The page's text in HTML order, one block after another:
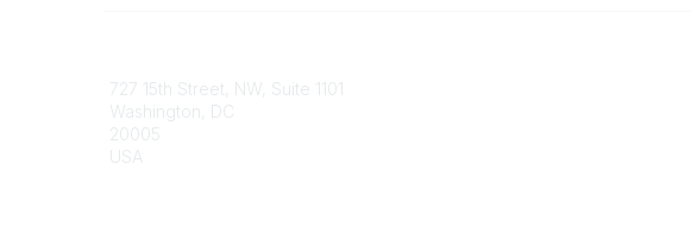
727 15th Street, NW, Suite 1101
Washington, DC
20005
USA